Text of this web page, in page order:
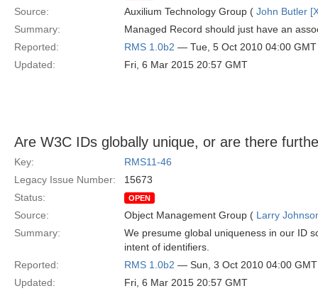
Source: Auxilium Technology Group ( John Butler
Summary:
Managed Record should just have an
Reported:
RMS 1.0b2 — Tue, 5 Oct 2010 04:00 GMT
Updated:
Fri, 6 Mar 2015 20:57 GMT
Are W3C IDs globally unique, or are there
Key:
RMS11-46
Legacy Issue Number:
15673
Status:
OPEN
Source: Object Management Group ( Larry
Summary:
We presume global uniqueness in our ID
intent of identifiers.
Reported:
RMS 1.0b2 — Sun, 3 Oct 2010 04:00 GMT
Updated:
Fri, 6 Mar 2015 20:57 GMT